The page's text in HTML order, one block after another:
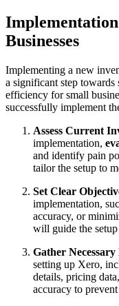
Businesses
Implementing a new
a significant step
efficiency for small
successfully implement
Assess Current
implementation,
and identify pain
tailor the setup to
Set Clear
implementation,
accuracy, or
will guide the setup
Gather Necessary
setting up Xero,
details, pricing
accuracy to